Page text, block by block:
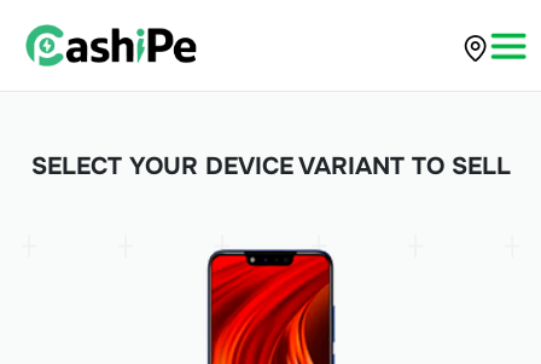
SELECT YOUR DEVICE VARIANT TO SELL